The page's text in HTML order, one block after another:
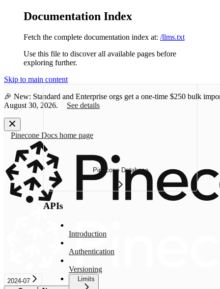
Documentation Index
Fetch the complete documentation index at: /llms.txt
Use this file to discover all available pages before
exploring further.
Skip to main content
🎉 New: Standard and Enterprise orgs get a one-time $250 bulk
August 30, 2026.
See details
Pinecone Docs home page
2024-07
Pinecone Database
APIs
Introduction
Authentication
Versioning
Limits